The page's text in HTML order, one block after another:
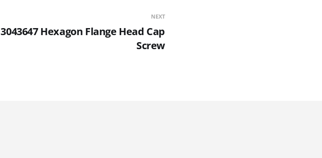
NEXT
3043647 Hexagon Flange Head Cap
Screw